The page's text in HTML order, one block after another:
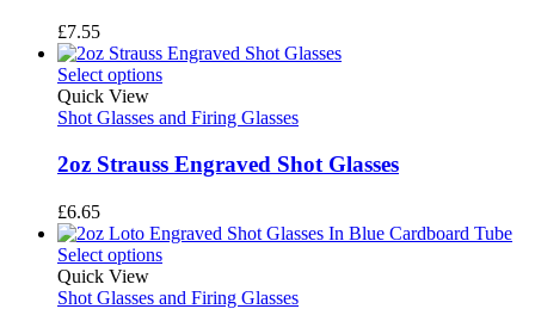
£7.55
Select options
Quick View
Shot Glasses and Firing Glasses
2oz Strauss Engraved Shot Glasses
£6.65
Select options
Quick View
Shot Glasses and Firing Glasses